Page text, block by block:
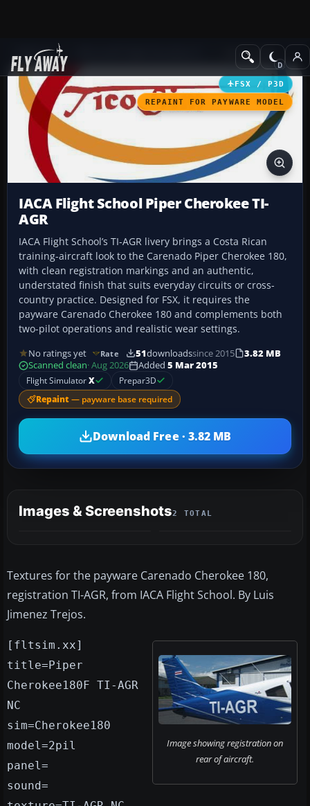
Add-ons GA Aircraft
FSX / P3D
REPAINT FOR PAYWARE MODEL
IACA Flight School Piper Cherokee TI-
AGR
IACA Flight School’s TI-AGR livery brings a Costa Rican
training-aircraft look to the Carenado Piper Cherokee 180,
with clean registration markings and an authentic,
understated finish that suits everyday circuits or cross-
country practice. Designed for FSX, it requires the
payware Carenado Cherokee 180 and complements both
two-pilot operations and realistic wear settings.
No ratings yet Rate 51downloadssince 2015
3.82 MB
Scanned clean· Aug 2026 Added 5 Mar 2015
Flight SimulatorX Prepar3D
Repaint — payware base required
Download Free · 3.82 MB
Images & Screenshots2 TOTAL
Textures for the payware Carenado Cherokee 180,
registration TI-AGR, from IACA Flight School. By Luis
Jimenez Trejos.
Image showing registration on
rear of aircraft.
[fltsim.xx]
title=Piper
Cherokee180F TI-AGR
NC
sim=Cherokee180
model=2pil
panel=
sound=